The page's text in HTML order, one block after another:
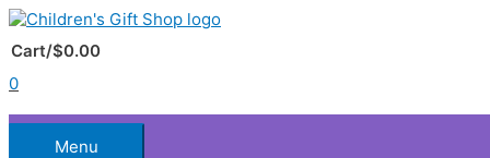
Skip
to
content
Cart/$0.00
0
Below
Header
Menu